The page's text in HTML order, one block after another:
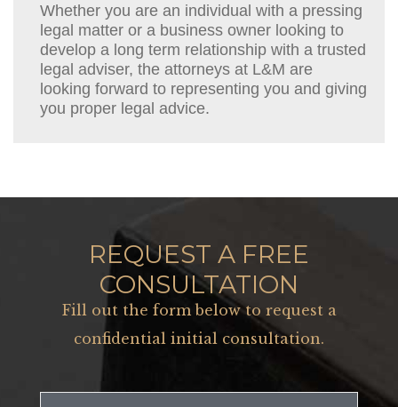
Whether you are an individual with a pressing
legal matter or a business owner looking to
develop a long term relationship with a trusted
legal adviser, the attorneys at L&M are
looking forward to representing you and giving
you proper legal advice.
REQUEST A FREE
CONSULTATION
Fill out the form below to request a
confidential initial consultation.